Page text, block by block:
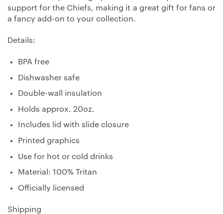
support for the Chiefs, making it a great gift for fans or
a fancy add-on to your collection.
Details:
BPA free
Dishwasher safe
Double-wall insulation
Holds approx. 20oz.
Includes lid with slide closure
Printed graphics
Use for hot or cold drinks
Material: 100% Tritan
Officially licensed
Shipping